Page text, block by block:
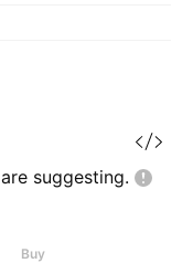
suggesting.
Buy